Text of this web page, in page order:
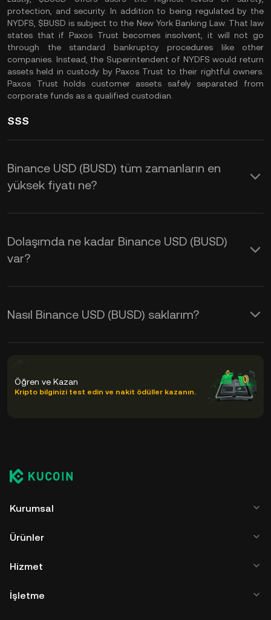
protection, and security. In addition to being regulated by the
NYDFS, $BUSD is subject to the New York Banking Law. That law
states that if Paxos Trust becomes insolvent, it will not go
through the standard bankruptcy procedures like other
companies. Instead, the Superintendent of NYDFS would return
assets held in custody by Paxos Trust to their rightful owners.
Paxos Trust holds customer assets safely separated from
corporate funds as a qualified custodian.
SSS
Binance USD (BUSD) tüm zamanların en
yüksek fiyatı ne?
Dolaşımda ne kadar Binance USD (BUSD)
var?
Nasıl Binance USD (BUSD) saklarım?
Öğren ve Kazan
Kripto bilginizi test edin ve nakit ödüller kazanın.
Kurumsal
Ürünler
Hizmet
İşletme